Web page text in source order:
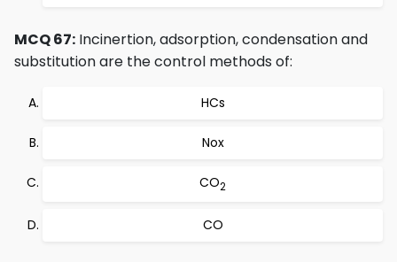
MCQ 67: Incinertion, adsorption, condensation and
substitution are the control methods of:
HCs
Nox
CO2
CO